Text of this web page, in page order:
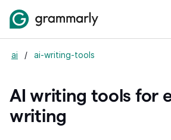
ai / ai-writing-tools
AI writing tools for
writing